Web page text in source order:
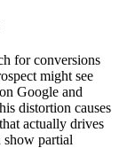
for conversions
might see
Google and
distortion causes
actually drives
partial